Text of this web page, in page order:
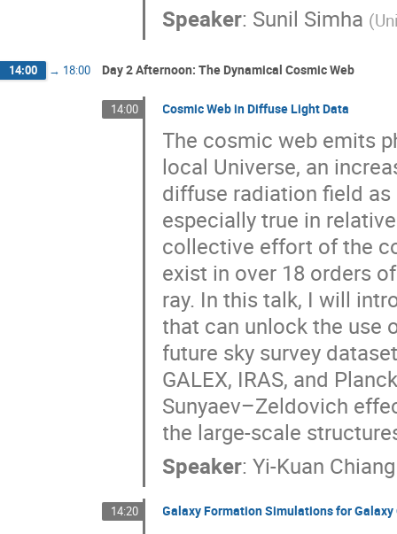
Speaker: Sunil Simha (
14:00 → 18:00 Day 2 Afternoon: The Dynamical Cosmic Web
14:00 Cosmic Web in Diffuse Light Data
The cosmic web emits
local Universe, an
diffuse radiation field
especially true in
collective effort of the
exist in over 18 orders
ray. In this talk, I will
that can unlock the use
future sky survey
GALEX, IRAS, and
Sunyaev–Zeldovich
the large-scale
Speaker:Yi-Kuan Chiang
14:20 Galaxy Formation Simulations for